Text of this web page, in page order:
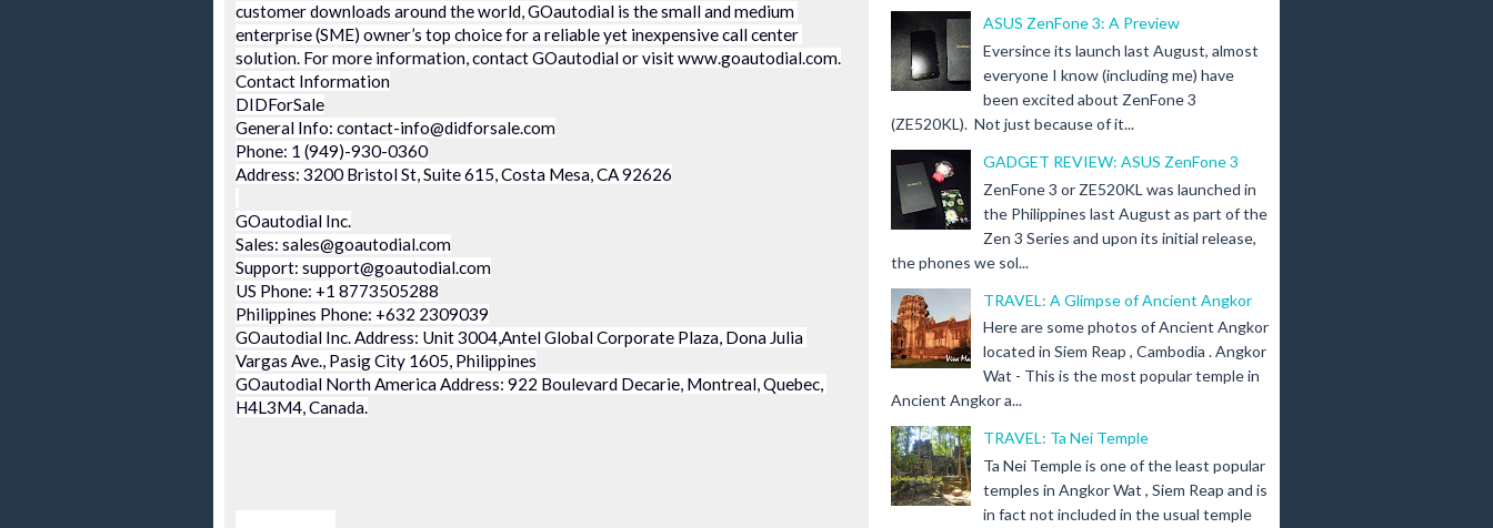
customer downloads around the world, GOautodial is the small and medium
enterprise (SME) owner’s top choice for a reliable yet inexpensive call center
solution. For more information, contact GOautodial or visit www.goautodial.com.
Contact Information
DIDForSale
General Info: contact-info@didforsale.com
Phone: 1 (949)-930-0360
Address: 3200 Bristol St, Suite 615, Costa Mesa, CA 92626
GOautodial Inc.
Sales: sales@goautodial.com
Support: support@goautodial.com
US Phone: +1 8773505288
Philippines Phone: +632 2309039
GOautodial Inc. Address: Unit 3004,Antel Global Corporate Plaza, Dona Julia
Vargas Ave., Pasig City 1605, Philippines
GOautodial North America Address: 922 Boulevard Decarie, Montreal, Quebec,
H4L3M4, Canada.
ASUS ZenFone 3: A Preview
Eversince its launch last August, almost
everyone I know (including me) have
been excited about ZenFone 3
(ZE520KL). Not just because of it...
GADGET REVIEW: ASUS ZenFone 3
ZenFone 3 or ZE520KL was launched in
the Philippines last August as part of the
Zen 3 Series and upon its initial release,
the phones we sol...
TRAVEL: A Glimpse of Ancient Angkor
Here are some photos of Ancient Angkor
located in Siem Reap , Cambodia . Angkor
Wat - This is the most popular temple in
Ancient Angkor a...
TRAVEL: Ta Nei Temple
Ta Nei Temple is one of the least popular
temples in Angkor Wat , Siem Reap and is
in fact not included in the usual temple